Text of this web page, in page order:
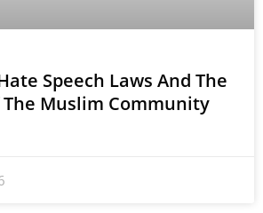
Speech Laws And The
Muslim Community